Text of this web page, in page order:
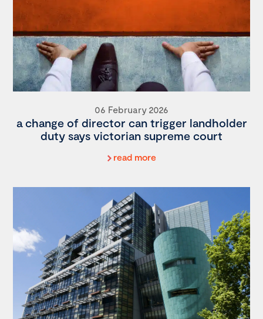
06 February 2026
a change of director can trigger landholder
duty says victorian supreme court
read more